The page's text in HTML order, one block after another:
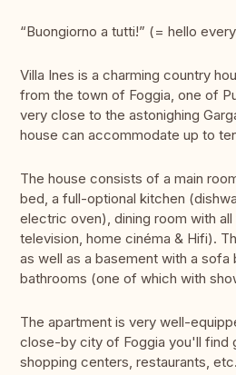
“Buongiorno a tutti!” (= hello
Villa Ines is a charming country
from the town of Foggia, one of
very close to the astonighing
house can accommodate up to
The house consists of a main
bed, a full-optional kitchen
electric oven), dining room with
television, home cinéma & Hifi).
as well as a basement with a sofa
bathrooms (one of which with
The apartment is very well-
close-by city of Foggia you'll find
shopping centers, restaurants, etc.